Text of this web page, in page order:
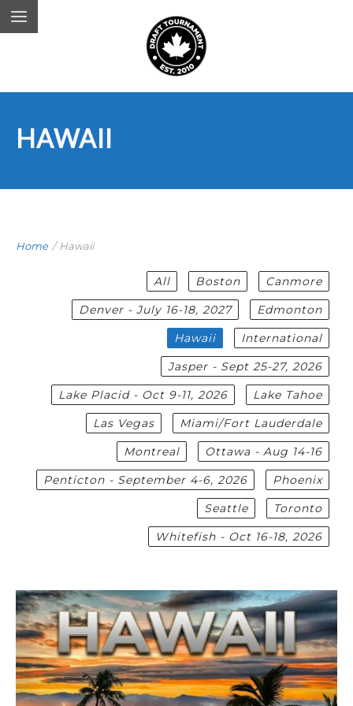
HAWAII
Home / Hawaii
All Boston
Canmore
Denver - July 16-18, 2027
Edmonton
Hawaii
International
Jasper - Sept 25-27, 2026
Lake Placid - Oct 9-11, 2026
Lake Tahoe
Las Vegas
Miami/Fort Lauderdale
Montreal
Ottawa - Aug 14-16
Penticton - September 4-6, 2026
Phoenix
Seattle
Toronto
Whitefish - Oct 16-18, 2026